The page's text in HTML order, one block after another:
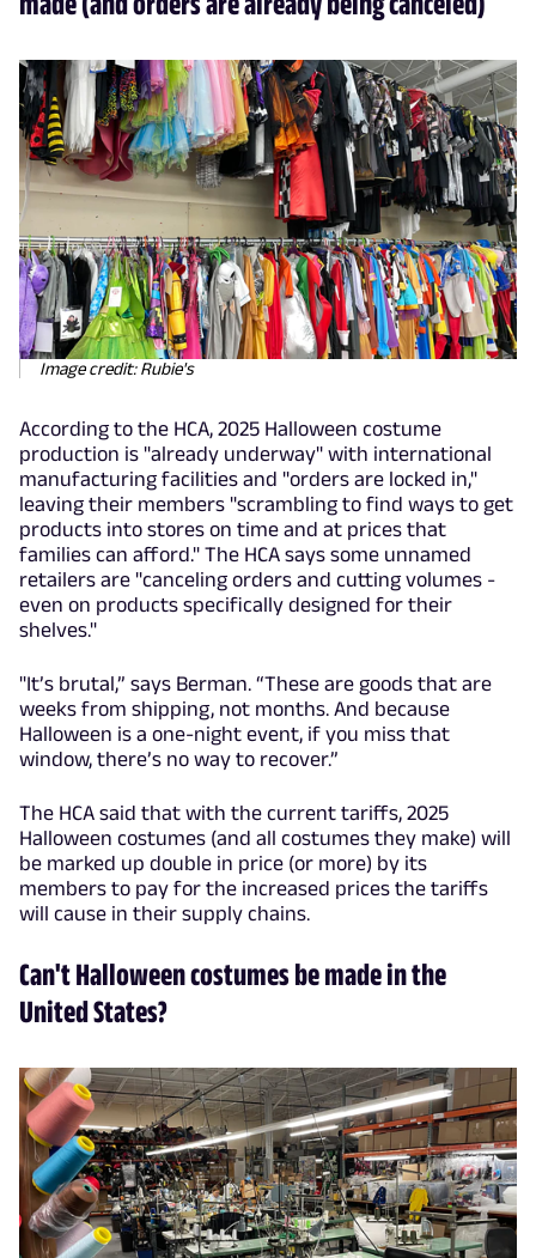
Image credit: Rubie's
According to the HCA, 2025 Halloween costume
production is "already underway" with international
manufacturing facilities and "orders are locked in,"
leaving their members "scrambling to find ways to get
products into stores on time and at prices that
families can afford." The HCA says some unnamed
retailers are "canceling orders and cutting volumes -
even on products specifically designed for their
shelves."
"It’s brutal,” says Berman. “These are goods that are
weeks from shipping, not months. And because
Halloween is a one-night event, if you miss that
window, there’s no way to recover.”
The HCA said that with the current tariffs, 2025
Halloween costumes (and all costumes they make) will
be marked up double in price (or more) by its
members to pay for the increased prices the tariffs
will cause in their supply chains.
Can't Halloween costumes be made in the
United States?